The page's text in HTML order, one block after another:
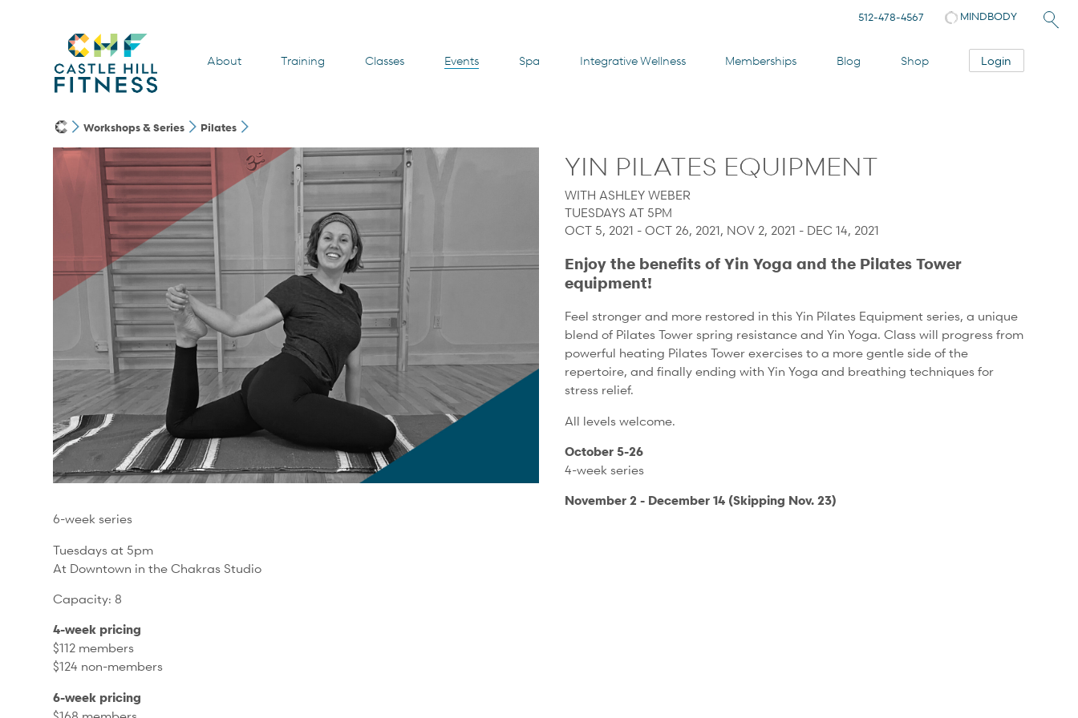
About Training Classes Events Spa Integrative Wellness Memberships Blog Shop Login
512-478-4567 MINDBODY
Workshops & Series Pilates
YIN PILATES EQUIPMENT
WITH ASHLEY WEBER
TUESDAYS AT 5PM
OCT 5, 2021 - OCT 26, 2021, NOV 2, 2021 - DEC 14, 2021
Enjoy the benefits of Yin Yoga and the Pilates Tower
equipment!
Feel stronger and more restored in this Yin Pilates Equipment series, a unique
blend of Pilates Tower spring resistance and Yin Yoga. Class will progress from
powerful heating Pilates Tower exercises to a more gentle side of the
repertoire, and finally ending with Yin Yoga and breathing techniques for
stress relief.
All levels welcome.
October 5-26
4-week series
November 2 - December 14 (Skipping Nov. 23)
6-week series
Tuesdays at 5pm
At Downtown in the Chakras Studio
Capacity: 8
4-week pricing
$112 members
$124 non-members
6-week pricing